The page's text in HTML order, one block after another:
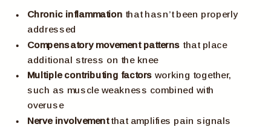
Chronic inflammation that hasn’t been properly
addressed
Compensatory movement patterns that place
additional stress on the knee
Multiple contributing factors working together,
such as muscle weakness combined with
overuse
Nerve involvementthat amplifies pain signals